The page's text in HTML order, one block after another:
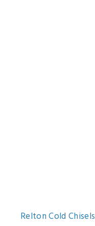
Relton Cold Chisels